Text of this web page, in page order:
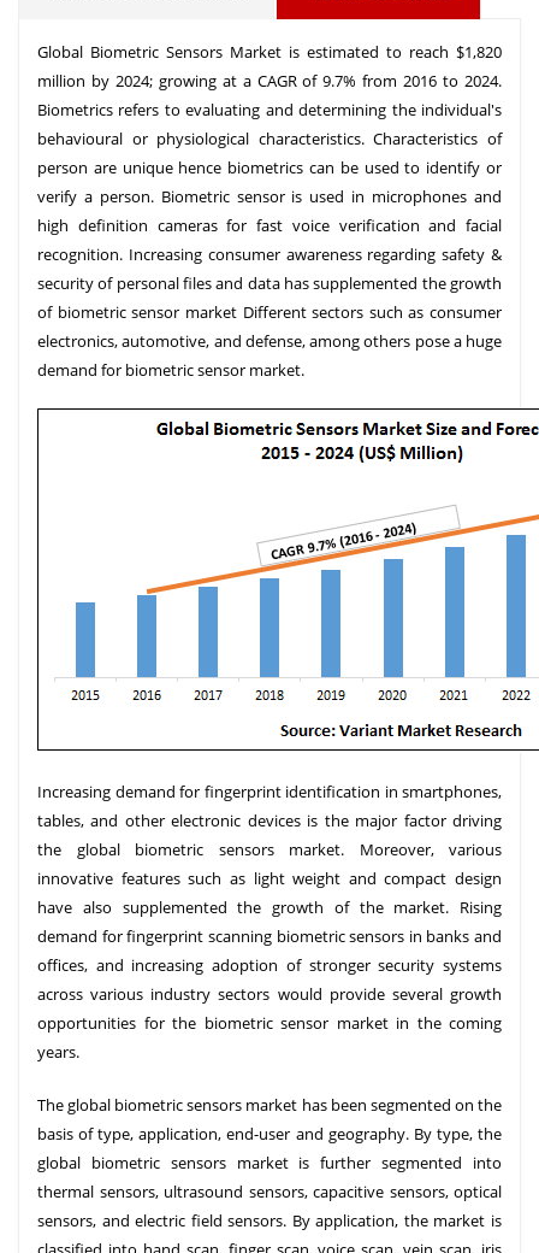
Global Biometric Sensors Market is estimated to reach $1,820
million by 2024; growing at a CAGR of 9.7% from 2016 to 2024.
Biometrics refers to evaluating and determining the individual's
behavioural or physiological characteristics. Characteristics of
person are unique hence biometrics can be used to identify or
verify a person. Biometric sensor is used in microphones and
high definition cameras for fast voice verification and facial
recognition. Increasing consumer awareness regarding safety &
security of personal files and data has supplemented the growth
of biometric sensor market Different sectors such as consumer
electronics, automotive, and defense, among others pose a huge
demand for biometric sensor market.
Increasing demand for fingerprint identification in smartphones,
tables, and other electronic devices is the major factor driving
the global biometric sensors market. Moreover, various
innovative features such as light weight and compact design
have also supplemented the growth of the market. Rising
demand for fingerprint scanning biometric sensors in banks and
offices, and increasing adoption of stronger security systems
across various industry sectors would provide several growth
opportunities for the biometric sensor market in the coming
years.
The global biometric sensors market has been segmented on the
basis of type, application, end-user and geography. By type, the
global biometric sensors market is further segmented into
thermal sensors, ultrasound sensors, capacitive sensors, optical
sensors, and electric field sensors. By application, the market is